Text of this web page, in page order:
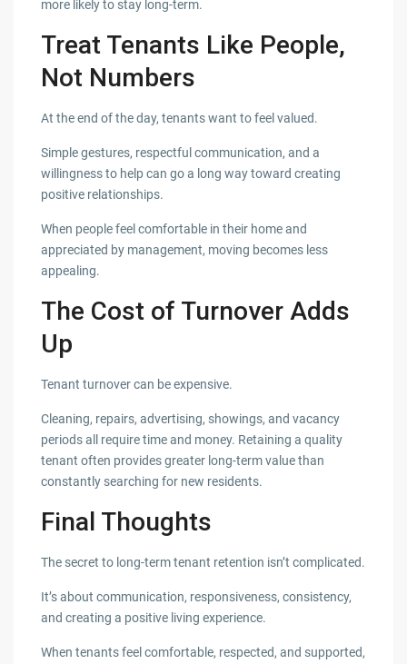
more likely to stay long-term.
Treat Tenants Like People,
Not Numbers
At the end of the day, tenants want to feel valued.
Simple gestures, respectful communication, and a
willingness to help can go a long way toward creating
positive relationships.
When people feel comfortable in their home and
appreciated by management, moving becomes less
appealing.
The Cost of Turnover Adds
Up
Tenant turnover can be expensive.
Cleaning, repairs, advertising, showings, and vacancy
periods all require time and money. Retaining a quality
tenant often provides greater long-term value than
constantly searching for new residents.
Final Thoughts
The secret to long-term tenant retention isn’t complicated.
It’s about communication, responsiveness, consistency,
and creating a positive living experience.
When tenants feel comfortable, respected, and supported,